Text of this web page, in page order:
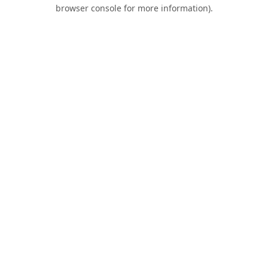
browser console for more information).